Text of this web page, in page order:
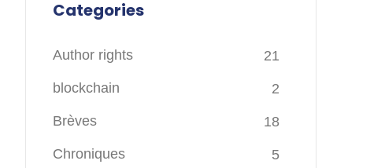
Categories
Author rights 21
blockchain 2
Brèves 18
Chroniques 5